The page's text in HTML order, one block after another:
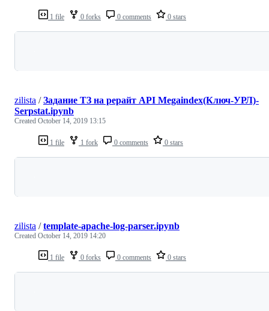
1 file 0 forks 0 comments 0 stars
1 file 1 fork 0 comments 0 stars
zilista /Задание ТЗ на рерайт API Megaindex(Ключ-УРЛ)-
Serpstat.ipynb
Created October 14, 2019 13:15
1 file 0 forks 0 comments 0 stars
zilista /template-apache-log-parser.ipynb
Created October 14, 2019 14:20